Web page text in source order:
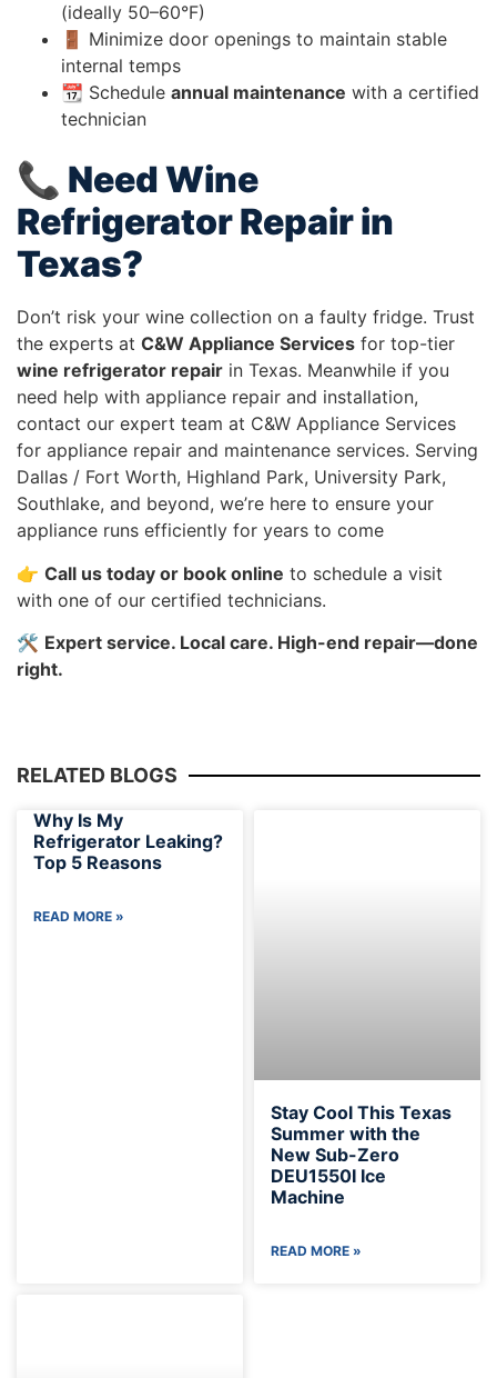
(ideally 50–60°F)
🚪 Minimize door openings to maintain stable
internal temps
📆 Schedule annual maintenance with a certified
technician
📞 Need Wine
Refrigerator Repair in
Texas?
Don’t risk your wine collection on a faulty fridge. Trust
the experts at C&W Appliance Services for top-tier
wine refrigerator repair in Texas. Meanwhile if you
need help with appliance repair and installation,
contact our expert team at C&W Appliance Services
for appliance repair and maintenance services. Serving
Dallas / Fort Worth, Highland Park, University Park,
Southlake, and beyond, we’re here to ensure your
appliance runs efficiently for years to come
👉 Call us today or book online to schedule a visit
with one of our certified technicians.
🛠️ Expert service. Local care. High-end repair—done
right.
RELATED BLOGS
Why Is My
Refrigerator Leaking?
Top 5 Reasons
READ MORE »
Stay Cool This Texas
Summer with the
New Sub-Zero
DEU1550I Ice
Machine
READ MORE »